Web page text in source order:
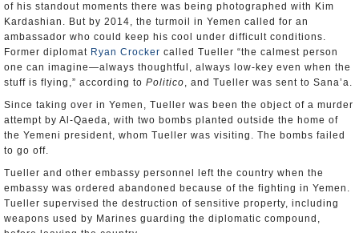
of his standout moments there was being photographed with Kim
Kardashian. But by 2014, the turmoil in Yemen called for an
ambassador who could keep his cool under difficult conditions.
Former diplomat Ryan Crocker called Tueller “the calmest person
one can imagine—always thoughtful, always low-key even when the
stuff is flying,” according to Politico, and Tueller was sent to Sana’a.
Since taking over in Yemen, Tueller was been the object of a murder
attempt by Al-Qaeda, with two bombs planted outside the home of
the Yemeni president, whom Tueller was visiting. The bombs failed
to go off.
Tueller and other embassy personnel left the country when the
embassy was ordered abandoned because of the fighting in Yemen.
Tueller supervised the destruction of sensitive property, including
weapons used by Marines guarding the diplomatic compound,